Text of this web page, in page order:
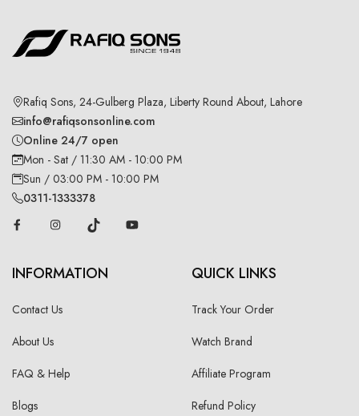
Rafiq Sons, 24-Gulberg Plaza, Liberty Round About, Lahore
info@rafiqsonsonline.com
Online 24/7 open
Mon - Sat / 11:30 AM - 10:00 PM
Sun / 03:00 PM - 10:00 PM
0311-1333378
INFORMATION
Contact Us
About Us
FAQ & Help
Blogs
QUICK LINKS
Track Your Order
Watch Brand
Affiliate Program
Refund Policy